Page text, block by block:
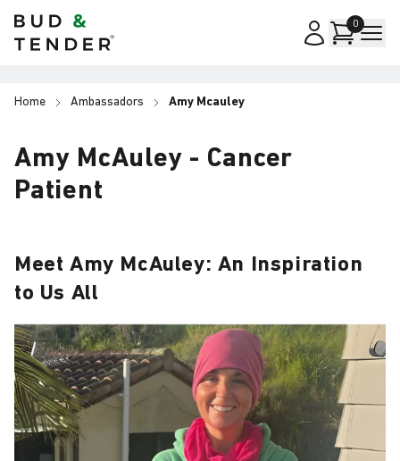
Bud & Tender 0
Home Ambassadors Amy Mcauley
Amy McAuley - Cancer
Patient
Meet Amy McAuley: An Inspiration
to Us All